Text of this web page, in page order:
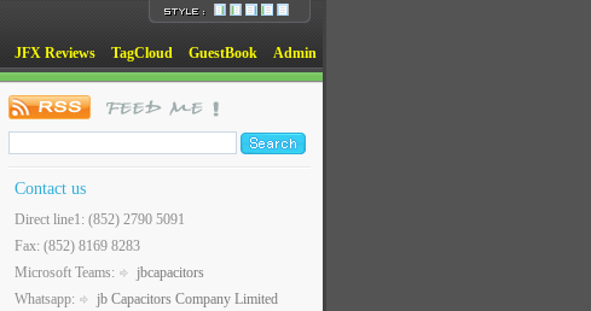
JFX Reviews TagCloud GuestBook Admin
Contact us
Direct line1: (852) 2790 5091
Fax: (852) 8169 8283
Microsoft Teams:
jbcapacitors
Whatsapp:
jb Capacitors Company Limited